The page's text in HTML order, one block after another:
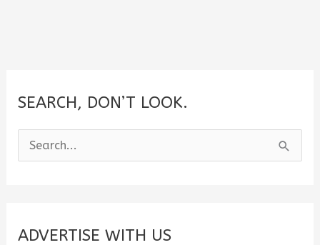
SEARCH, DON’T LOOK.
e
c
ADVERTISE WITH US